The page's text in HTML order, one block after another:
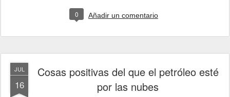
0 Añadir un comentario
JUL
16
Cosas positivas del que el petróleo esté
por las nubes